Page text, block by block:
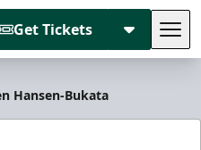
Get Tickets
Hansen-Bukata